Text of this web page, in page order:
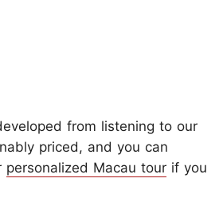
from listening to our
priced, and you can
personalized Macau tour if you